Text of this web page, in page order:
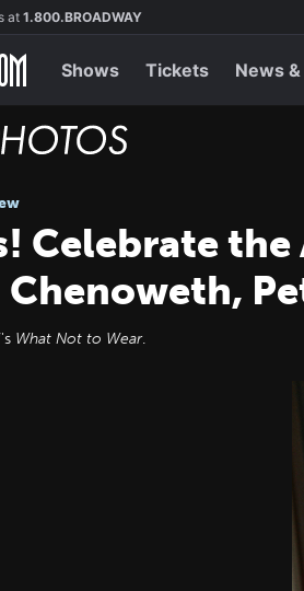
at1.800.BROADWAY
Shows Tickets News
Celebrate
What Not to Wear.